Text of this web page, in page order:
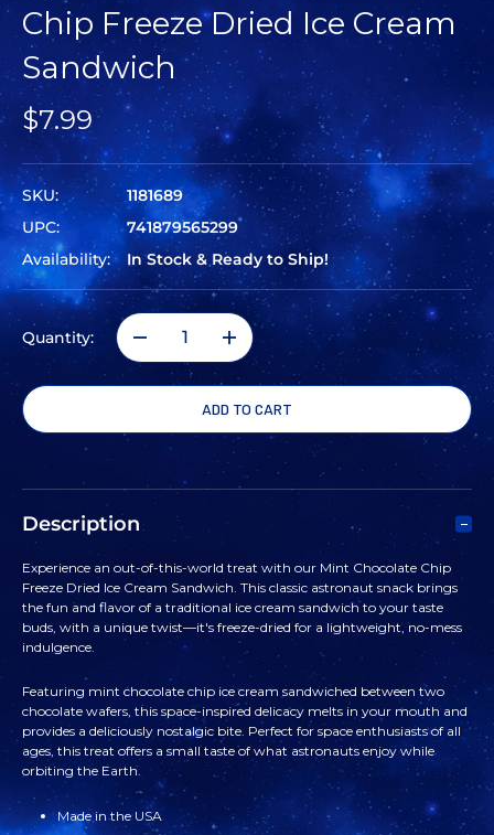
Chip Freeze Dried Ice Cream
Sandwich
$7.99
SKU:
1181689
UPC:
741879565299
Availability:
In Stock & Ready to Ship!
Quantity:
DECREASE
QUANTITY
SPACE
MINT
CHOCOLATE
CHIP
FREEZE
DRIED
INCREASE
QUANTITY
OF
MINT
CHOCOLATE
CHIP
FREEZE
DRIED
Description
Experience an out-of-this-world treat with our Mint Chocolate Chip
Freeze Dried Ice Cream Sandwich. This classic astronaut snack brings
the fun and flavor of a traditional ice cream sandwich to your taste
buds, with a unique twist—it's freeze-dried for a lightweight, no-mess
indulgence.
Featuring mint chocolate chip ice cream sandwiched between two
chocolate wafers, this space-inspired delicacy melts in your mouth and
provides a deliciously nostalgic bite. Perfect for space enthusiasts of all
ages, this treat offers a small taste of what astronauts enjoy while
orbiting the Earth.
Made in the USA